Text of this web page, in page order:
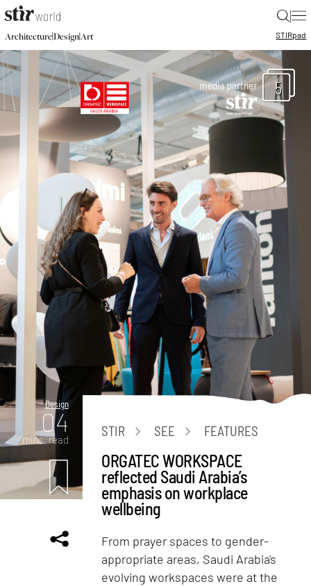
|
Architecture|Design|Art STIRpad
5
Design
04
mins. read
STIR SEE FEATURES
ORGATEC WORKSPACE
reflected Saudi Arabia’s
emphasis on workplace
wellbeing
From prayer spaces to gender-
appropriate areas, Saudi Arabia's
evolving workspaces were at the